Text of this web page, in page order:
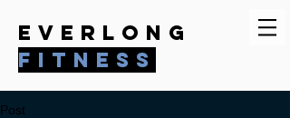
everlong
fitness
Post